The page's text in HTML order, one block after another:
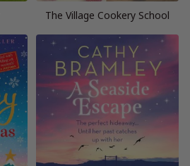
The Village Cookery School